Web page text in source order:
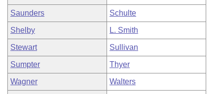
Saunders Schulte
Shelby L. Smith
Stewart Sullivan
Sumpter Thyer
Wagner Walters